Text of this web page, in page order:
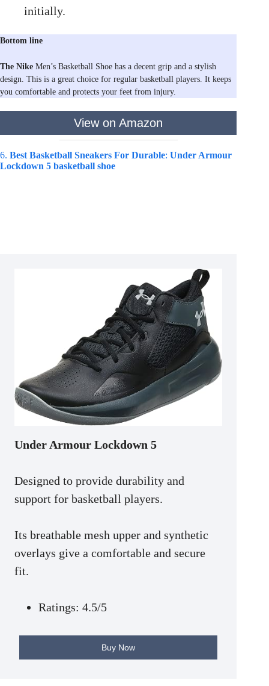
initially.
Bottom line
The Nike Men’s Basketball Shoe has a decent grip and a stylish
design. This is a great choice for regular basketball players. It keeps
you comfortable and protects your feet from injury.
View on Amazon
6. Best Basketball Sneakers For Durable: Under Armour
Lockdown 5 basketball shoe
Under Armour Lockdown 5
Designed to provide durability and
support for basketball players.
Its breathable mesh upper and synthetic
overlays give a comfortable and secure
fit.
Ratings: 4.5/5
Buy Now